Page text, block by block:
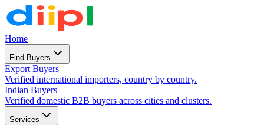
Home
Find Buyers
Export Buyers
Verified international importers, country by country.
Indian Buyers
Verified domestic B2B buyers across cities and clusters.
Services